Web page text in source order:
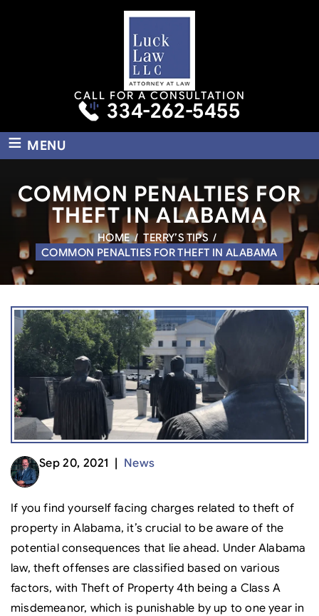
CALL FOR A CONSULTATION
334-262-5455
≡ MENU
COMMON PENALTIES FOR
THEFT IN ALABAMA
HOME/TERRY’S TIPS /
COMMON PENALTIES FOR THEFT IN ALABAMA
Sep 20, 2021 | News
If you find yourself facing charges related to theft of
property in Alabama, it’s crucial to be aware of the
potential consequences that lie ahead. Under Alabama
law, theft offenses are classified based on various
factors, with Theft of Property 4th being a Class A
misdemeanor, which is punishable by up to one year in